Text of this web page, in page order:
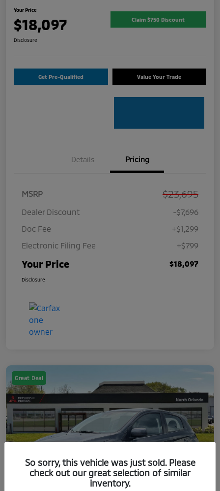
Your Price
$18,097 Claim $750 Discount
Disclosure
Get Pre-Qualified Value Your Trade
Details Pricing
MSRP $23,695
Dealer Discount
-$7,696
Doc Fee
+$1,299
Electronic Filing Fee
+$799
Your Price $18,097
Disclosure
Great Deal
So sorry, this vehicle was just sold. Please
check out our great selection of similar
inventory.